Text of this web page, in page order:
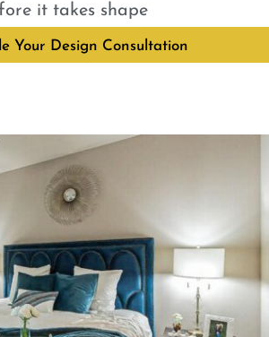
it takes shape
Your Design Consultation